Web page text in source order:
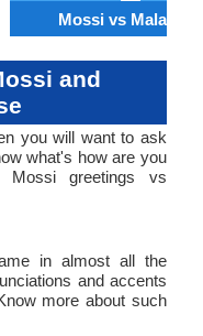
Mossi vs Malagasy
and
you will want to ask
what's how are you
Mossi greetings vs
in almost all the
and accents
more about such